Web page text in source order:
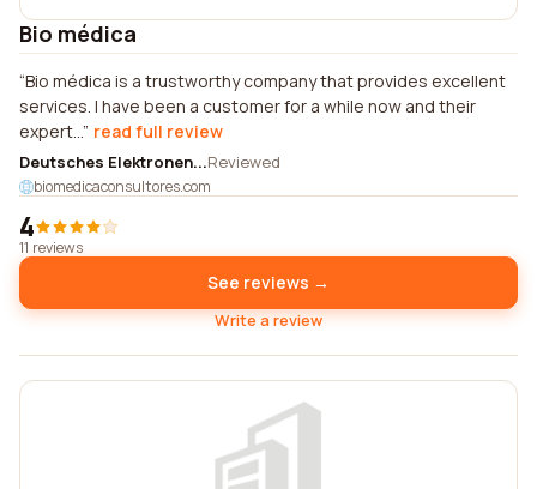
Bio médica
Bio médica is a trustworthy company that provides excellent
services. I have been a customer for a while now and their
expert... read full review
Deutsches Elektronen...Reviewed
biomedicaconsultores.com
4
11 reviews
See reviews →
Write a review